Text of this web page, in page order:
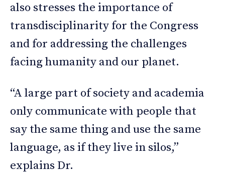
also stresses the importance of
transdisciplinarity for the Congress
and for addressing the challenges
facing humanity and our planet.
“A large part of society and academia
only communicate with people that
say the same thing and use the same
language, as if they live in silos,”
explains Dr.